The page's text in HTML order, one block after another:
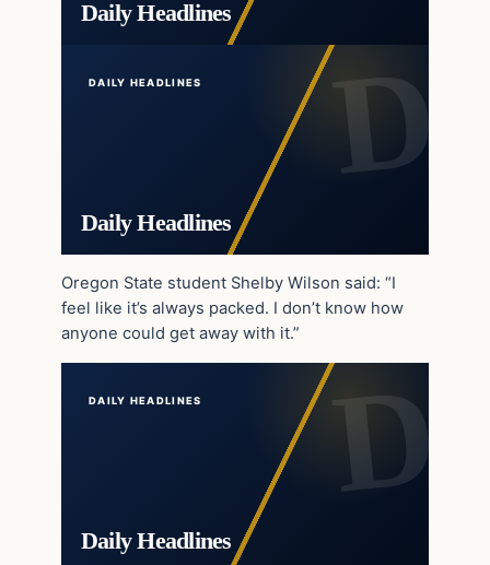
Daily Headlines
DAILY HEADLINES
Daily Headlines
Oregon State student Shelby Wilson said: “I
feel like it’s always packed. I don’t know how
anyone could get away with it.”
DAILY HEADLINES
Daily Headlines